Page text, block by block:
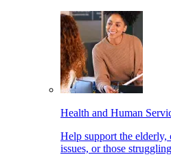
Health and Human
Help support the
issues, or those